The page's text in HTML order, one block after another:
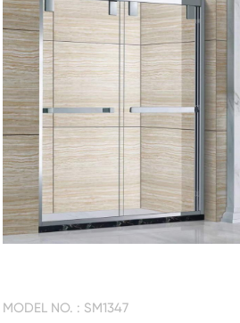
MODEL NO. : SM1347